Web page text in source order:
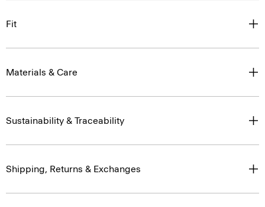
Fit
Materials & Care
Sustainability & Traceability
Shipping, Returns & Exchanges